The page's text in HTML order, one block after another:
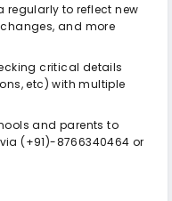
regularly to reflect new
and more
critical details
etc) with multiple
and parents to
(+91)-8766340464 or